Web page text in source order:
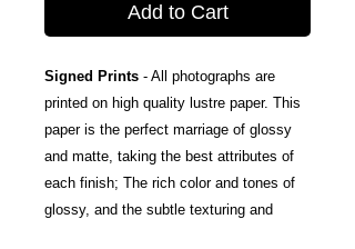
Add to Cart
Signed Prints - All photographs are
printed on high quality lustre paper. This
paper is the perfect marriage of glossy
and matte, taking the best attributes of
each finish; The rich color and tones of
glossy, and the subtle texturing and